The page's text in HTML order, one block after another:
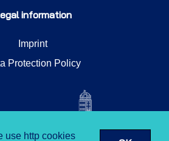
information
Imprint
Protection Policy
use http cookies